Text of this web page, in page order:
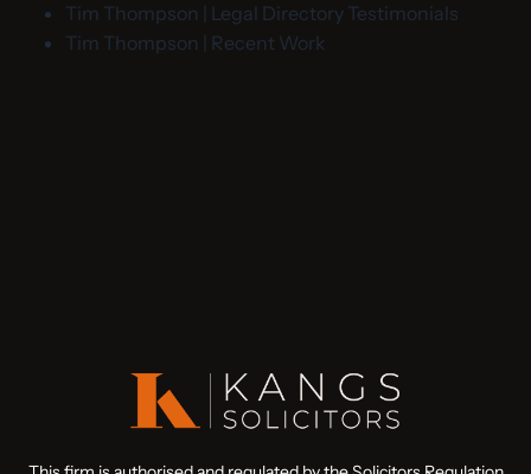
Tim Thompson | Legal Directory Testimonials
Tim Thompson | Recent Work